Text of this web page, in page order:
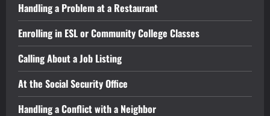
Handling a Problem at a Restaurant
Enrolling in ESL or Community College Classes
Calling About a Job Listing
At the Social Security Office
Handling a Conflict with a Neighbor